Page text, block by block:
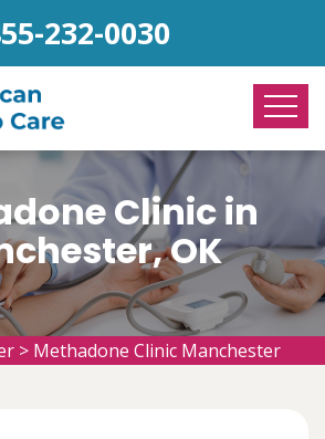
232-0030
Clinic in
OK
> Methadone Clinic Manchester